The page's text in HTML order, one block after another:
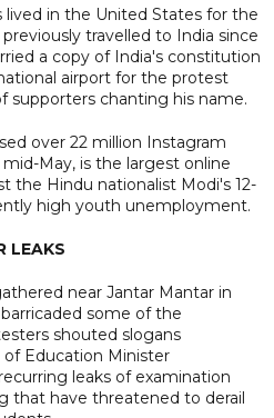
lived in the United States for the
travelled to India since
a copy of India's constitution
airport for the protest
supporters chanting his name.
over 22 million Instagram
May, is the largest online
the Hindu nationalist Modi's 12-
high youth unemployment.
LEAKS
near Jantar Mantar in
some of the
shouted slogans
Education Minister
leaks of examination
that have threatened to derail